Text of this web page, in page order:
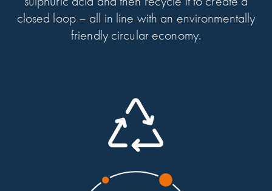
closed loop – all in line with an environmentally
friendly circular economy.